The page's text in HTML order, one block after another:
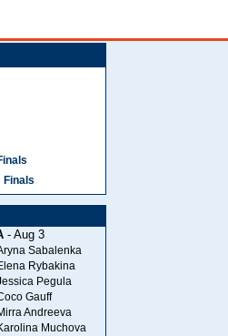
Finals
- Aug 3
Sabalenka
Rybakina
Pegula
Gauff
Andreeva
Muchova